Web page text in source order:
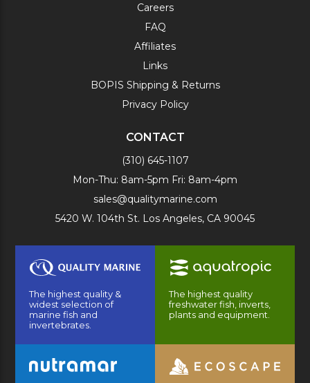
Careers
FAQ
Affiliates
Links
BOPIS Shipping & Returns
Privacy Policy
CONTACT
(310) 645-1107
Mon-Thu: 8am-5pm Fri: 8am-4pm
sales@qualitymarine.com
5420 W. 104th St. Los Angeles, CA 90045
The highest quality &
widest selection of
marine fish and
invertebrates.
The highest quality
freshwater fish, inverts,
plants and equipment.